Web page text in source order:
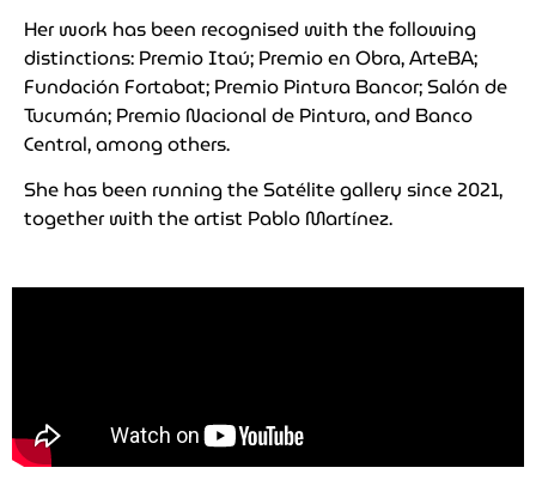
Her work has been recognised with the following
distinctions: Premio Itaú; Premio en Obra, ArteBA;
Fundación Fortabat; Premio Pintura Bancor; Salón de
Tucumán; Premio Nacional de Pintura, and Banco
Central, among others.
She has been running the Satélite gallery since 2021,
together with the artist Pablo Martínez.